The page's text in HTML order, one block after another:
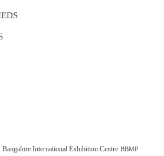
Bangalore International Exhibition Centre BBMP